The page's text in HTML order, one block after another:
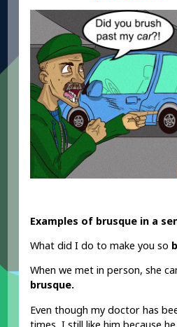
Examples of brusque in a
What did I do to make you so
When we met in person, she
brusque.
Even though my doctor has